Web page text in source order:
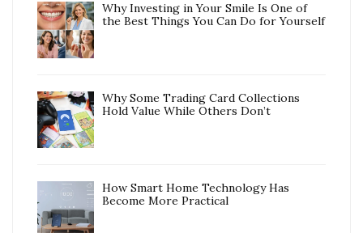
Why Investing in Your Smile Is One of
the Best Things You Can Do for Yourself
Why Some Trading Card Collections
Hold Value While Others Don’t
How Smart Home Technology Has
Become More Practical